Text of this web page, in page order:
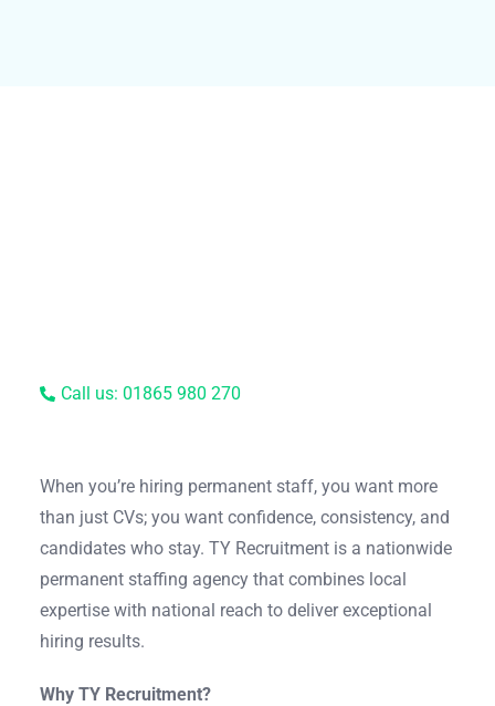
Call us: 01865 980 270
When you’re hiring permanent staff, you want more
than just CVs; you want confidence, consistency, and
candidates who stay. TY Recruitment is a nationwide
permanent staffing agency that combines local
expertise with national reach to deliver exceptional
hiring results.
Why TY Recruitment?